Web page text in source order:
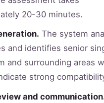
20-30 minutes.
The system
and identifies senior
and surrounding areas
strong
and